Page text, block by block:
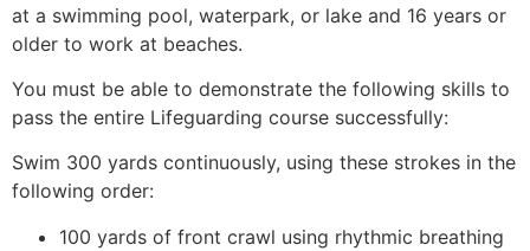
at a swimming pool, waterpark, or lake and 16 years or
older to work at beaches.
You must be able to demonstrate the following skills to
pass the entire Lifeguarding course successfully:
Swim 300 yards continuously, using these strokes in the
following order:
100 yards of front crawl using rhythmic breathing